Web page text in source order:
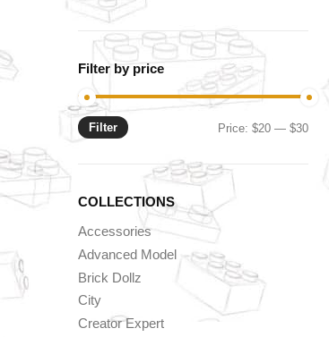
Filter by price
Min
Max
Filter Price:$20 —$30
COLLECTIONS
Accessories
Advanced Model
Brick Dollz
City
Creator Expert